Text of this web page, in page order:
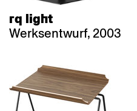
rq light
Werksentwurf, 2003